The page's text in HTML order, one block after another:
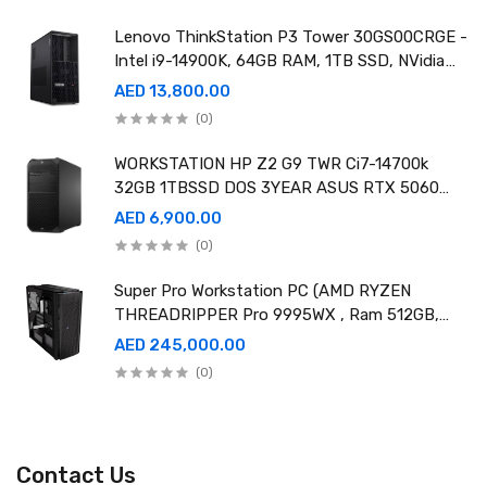
Lenovo ThinkStation P3 Tower 30GS00CRGE -
Intel i9-14900K, 64GB RAM, 1TB SSD, NVidia
RTX A4000 20GB GDDR6, Win11 Pro
AED 13,800.00
(0)
WORKSTATION HP Z2 G9 TWR Ci7-14700k
32GB 1TBSSD DOS 3YEAR ASUS RTX 5060
8GB DUAL OC EDITION
AED 6,900.00
(0)
Super Pro Workstation PC (AMD RYZEN
THREADRIPPER Pro 9995WX , Ram 512GB,
4TB SSD X2 ,RTX 6000 98GB X4 )
AED 245,000.00
(0)
Contact Us